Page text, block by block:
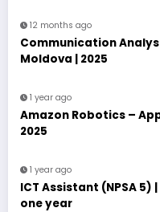
12 months ago
Communication
Moldova | 2025
1 year ago
Amazon Robotics –
2025
1 year ago
ICT Assistant (NPSA 5)
one year